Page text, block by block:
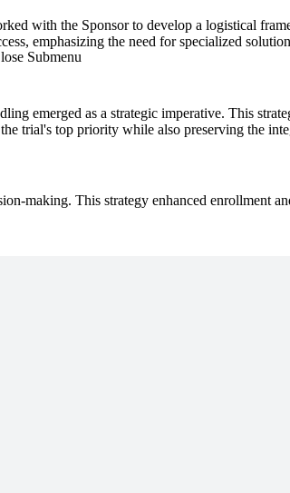
Submenu
with the Sponsor to develop a logistical
emphasizing the need for specialized
emerged as a strategic imperative. This
trial's top priority while also preserving the
making. This strategy enhanced enrollment